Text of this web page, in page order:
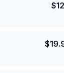
$
$